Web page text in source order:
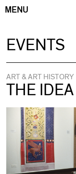
MENU
EVENTS
ART & ART HISTORY
THE